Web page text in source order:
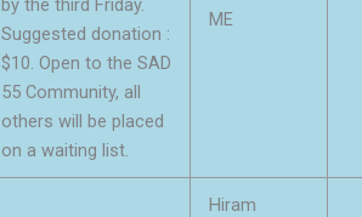
by the third Friday.
Suggested donation :
$10. Open to the SAD
55 Community, all
others will be placed
on a waiting list.
ME
Hiram